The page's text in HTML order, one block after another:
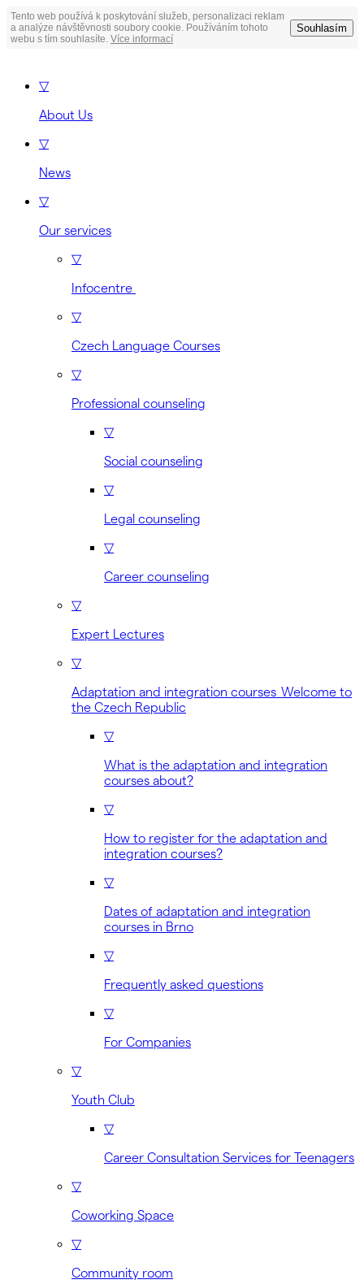
Tento web používá k poskytování služeb, personalizaci reklam
a analýze návštěvnosti soubory cookie. Používáním tohoto
webu s tím souhlasíte. Více informací
Souhlasím
▽
About Us
▽
News
▽
Our services
▽
Infocentre
▽
Czech Language Courses
▽
Professional counseling
▽
Social counseling
▽
Legal counseling
▽
Career counseling
▽
Expert Lectures
▽
Adaptation and integration courses Welcome to
the Czech Republic
▽
What is the adaptation and integration
courses about?
▽
How to register for the adaptation and
integration courses?
▽
Dates of adaptation and integration
courses in Brno
▽
Frequently asked questions
▽
For Companies
▽
Youth Club
▽
Career Consultation Services for Teenagers
▽
Coworking Space
▽
Community room